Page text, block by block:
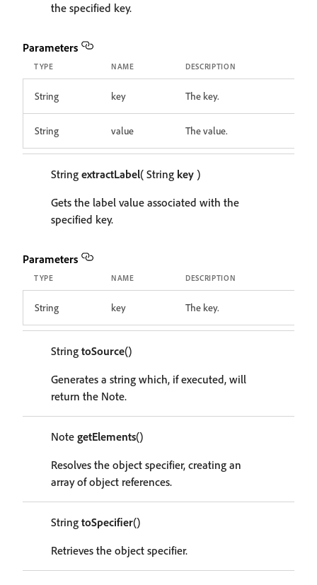
the specified key.
Parameters
TYPE NAME DESCRIPTION
String key The key.
String value The value.
String extractLabel( String key )
Gets the label value associated with the
specified key.
Parameters
TYPE NAME DESCRIPTION
String key The key.
String toSource()
Generates a string which, if executed, will
return the Note.
Note getElements()
Resolves the object specifier, creating an
array of object references.
String toSpecifier()
Retrieves the object specifier.